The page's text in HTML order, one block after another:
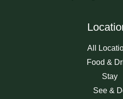
All
Food &
Stay
See &